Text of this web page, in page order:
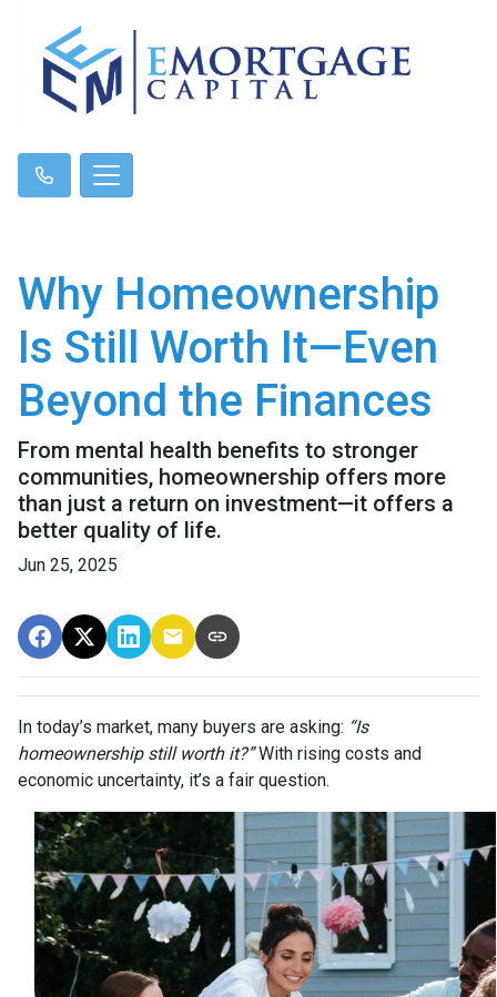
Why Homeownership
Is Still Worth It—Even
Beyond the Finances
From mental health benefits to stronger
communities, homeownership offers more
than just a return on investment—it offers a
better quality of life.
Jun 25, 2025
In today’s market, many buyers are asking: “Is
homeownership still worth it?”With rising costs and
economic uncertainty, it’s a fair question.